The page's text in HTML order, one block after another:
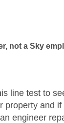
not a Sky
line test to
property and
engineer